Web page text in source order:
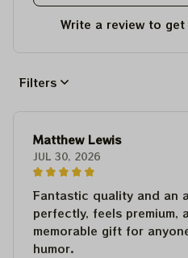
Write a review to
Filters
Matthew Lewis
JUL 30, 2026
Fantastic quality and an
perfectly, feels premium,
memorable gift for
humor.